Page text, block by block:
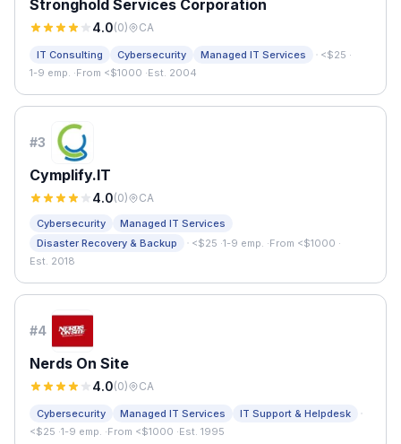
Stronghold Services Corporation
4.0(0) CA
IT Consulting Cybersecurity Managed IT Services · <$25 ·
1-9 emp. ·From <$1000 ·Est. 2004
#3
Cymplify.IT
4.0(0) CA
Cybersecurity
Managed IT Services
Disaster Recovery & Backup
· <$25 ·1-9 emp. ·From <$1000 ·
Est. 2018
#4
Nerds On Site
4.0(0) CA
Cybersecurity Managed IT Services IT Support & Helpdesk ·
<$25 ·1-9 emp. ·From <$1000 ·Est. 1995